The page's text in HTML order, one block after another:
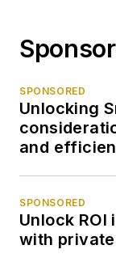
SPONSORED
Unlocking
and
SPONSORED
Unlock ROI
with private